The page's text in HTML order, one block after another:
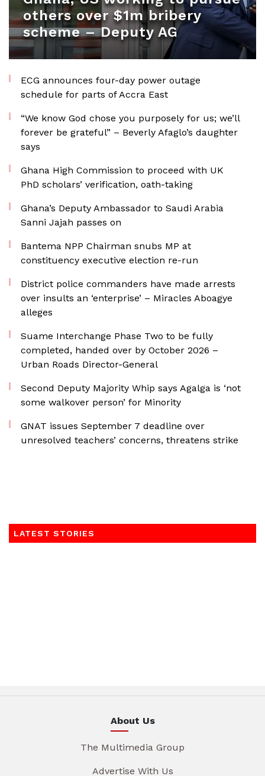
others over $1m bribery
scheme – Deputy AG
ECG announces four-day power outage
schedule for parts of Accra East
“We know God chose you purposely for us; we’ll
forever be grateful” – Beverly Afaglo’s daughter
says
Ghana High Commission to proceed with UK
PhD scholars’ verification, oath-taking
Ghana’s Deputy Ambassador to Saudi Arabia
Sanni Jajah passes on
Bantema NPP Chairman snubs MP at
constituency executive election re-run
District police commanders have made arrests
over insults an ‘enterprise’ – Miracles Aboagye
alleges
Suame Interchange Phase Two to be fully
completed, handed over by October 2026 –
Urban Roads Director-General
Second Deputy Majority Whip says Agalga is ‘not
some walkover person’ for Minority
GNAT issues September 7 deadline over
unresolved teachers’ concerns, threatens strike
LATEST STORIES
About Us
The Multimedia Group
Advertise With Us